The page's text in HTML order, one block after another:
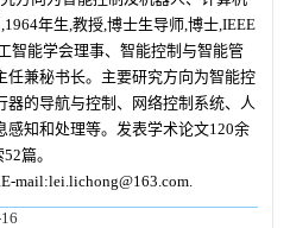
年生,教授,博士生导师,博士,IEEE
智能学会理事、智能控制与智能管
任兼秘书长。主要研究方向为智能控
器的导航与控制、网络控制系统、人
感知和处理等。发表学术论文120余
篇。
mail:lei.lichong@163.com.